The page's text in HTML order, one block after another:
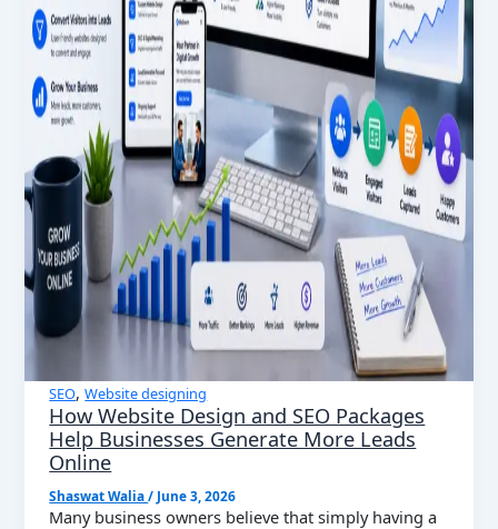
SEO,Website designing
How Website Design and SEO Packages
Help Businesses Generate More Leads
Online
Shaswat Walia/ June 3, 2026
Many business owners believe that simply having a